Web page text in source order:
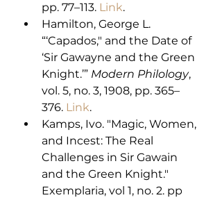
pp. 77–113. Link.
Hamilton, George L.
“‘Capados," and the Date of
‘Sir Gawayne and the Green
Knight.’” Modern Philology,
vol. 5, no. 3, 1908, pp. 365–
376. Link.
Kamps, Ivo. "Magic, Women,
and Incest: The Real
Challenges in Sir Gawain
and the Green Knight."
Exemplaria, vol 1, no. 2. pp